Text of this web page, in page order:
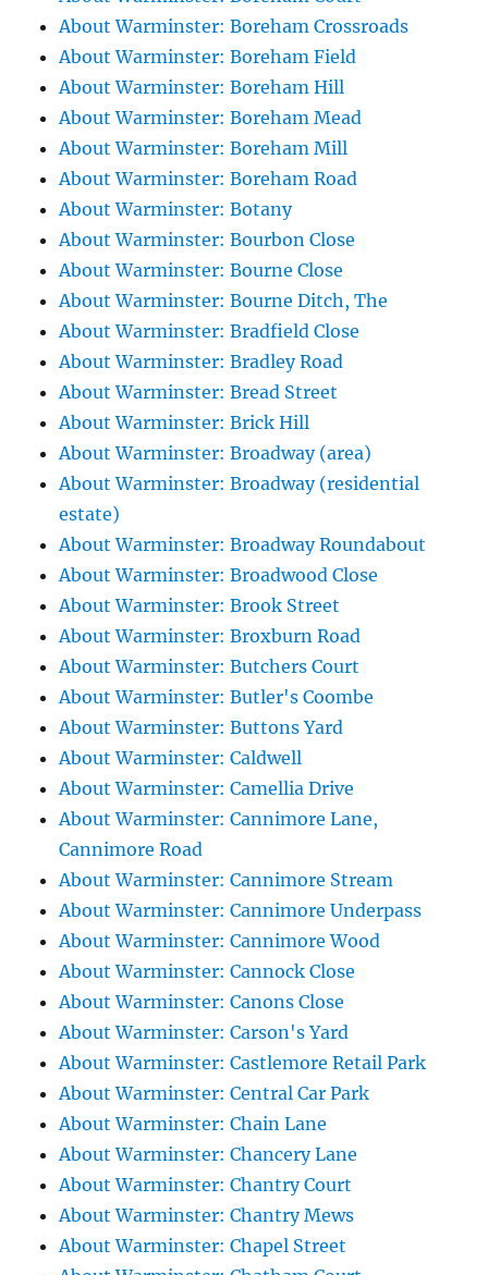
About Warminster: Boreham Crossroads
About Warminster: Boreham Field
About Warminster: Boreham Hill
About Warminster: Boreham Mead
About Warminster: Boreham Mill
About Warminster: Boreham Road
About Warminster: Botany
About Warminster: Bourbon Close
About Warminster: Bourne Close
About Warminster: Bourne Ditch, The
About Warminster: Bradfield Close
About Warminster: Bradley Road
About Warminster: Bread Street
About Warminster: Brick Hill
About Warminster: Broadway (area)
About Warminster: Broadway (residential
estate)
About Warminster: Broadway Roundabout
About Warminster: Broadwood Close
About Warminster: Brook Street
About Warminster: Broxburn Road
About Warminster: Butchers Court
About Warminster: Butler's Coombe
About Warminster: Buttons Yard
About Warminster: Caldwell
About Warminster: Camellia Drive
About Warminster: Cannimore Lane,
Cannimore Road
About Warminster: Cannimore Stream
About Warminster: Cannimore Underpass
About Warminster: Cannimore Wood
About Warminster: Cannock Close
About Warminster: Canons Close
About Warminster: Carson's Yard
About Warminster: Castlemore Retail Park
About Warminster: Central Car Park
About Warminster: Chain Lane
About Warminster: Chancery Lane
About Warminster: Chantry Court
About Warminster: Chantry Mews
About Warminster: Chapel Street